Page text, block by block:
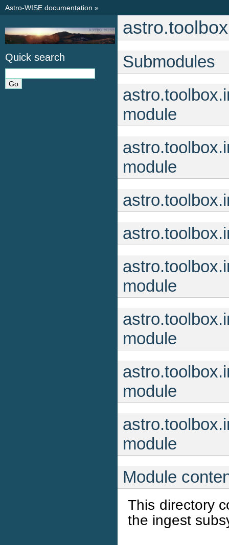
Astro-WISE documentation »
Submodules
module
module
module
module
module
module
Module
This directory
the ingest
Quick search